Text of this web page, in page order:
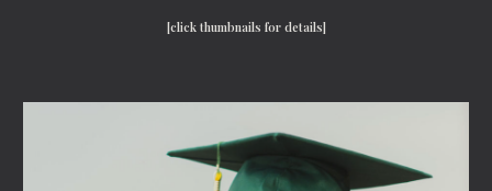
[click thumbnails for details]